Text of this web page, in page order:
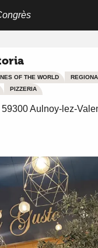
OF THE WORLD
PIZZERIA
Aulnoy-lez-
favoris